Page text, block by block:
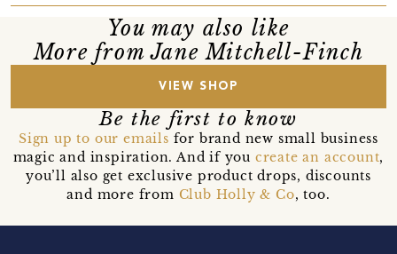
You may also like
More from Jane Mitchell-Finch
VIEW SHOP
Be the first to know
Sign up to our emails for brand new small business
magic and inspiration. And if you create an account,
you’ll also get exclusive product drops, discounts
and more from Club Holly & Co, too.